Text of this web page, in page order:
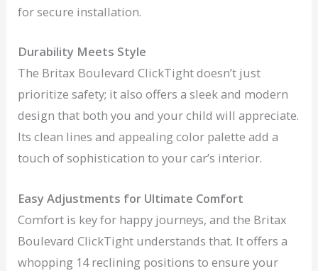
for secure installation.
Durability Meets Style
The Britax Boulevard ClickTight doesn’t just
prioritize safety; it also offers a sleek and modern
design that both you and your child will appreciate.
Its clean lines and appealing color palette add a
touch of sophistication to your car’s interior.
Easy Adjustments for Ultimate Comfort
Comfort is key for happy journeys, and the Britax
Boulevard ClickTight understands that. It offers a
whopping 14 reclining positions to ensure your